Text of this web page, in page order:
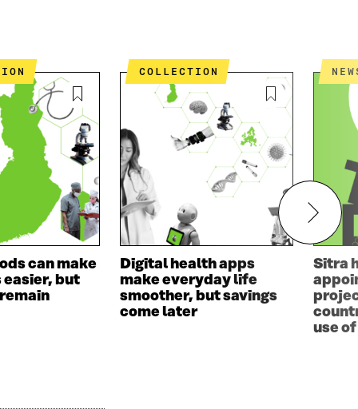
can make
but
COLLECTION
Digital health apps
make everyday life
smoother, but savings
come later
Sitra
use